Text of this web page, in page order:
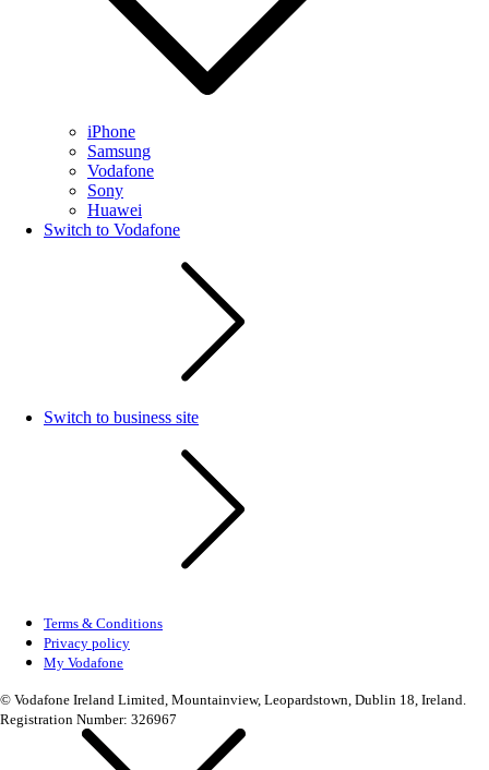
iPhone
Samsung
Vodafone
Sony
Huawei
Switch to Vodafone
Switch to business site
Terms & Conditions
Privacy policy
My Vodafone
© Vodafone Ireland Limited, Mountainview, Leopardstown, Dublin 18, Ireland.
Registration Number: 326967